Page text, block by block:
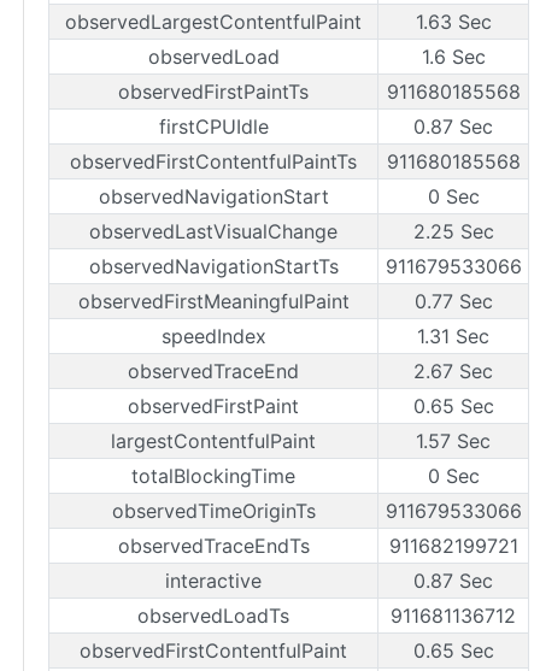
observedLargestContentfulPaint
1.63 Sec
observedLoad
1.6 Sec
observedFirstPaintTs
911680185568
firstCPUIdle
0.87 Sec
observedFirstContentfulPaintTs
911680185568
observedNavigationStart
0 Sec
observedLastVisualChange
2.25 Sec
observedNavigationStartTs
911679533066
observedFirstMeaningfulPaint
0.77 Sec
speedIndex
1.31 Sec
observedTraceEnd
2.67 Sec
observedFirstPaint
0.65 Sec
largestContentfulPaint
1.57 Sec
totalBlockingTime
0 Sec
observedTimeOriginTs
911679533066
observedTraceEndTs
911682199721
interactive
0.87 Sec
observedLoadTs
911681136712
observedFirstContentfulPaint
0.65 Sec